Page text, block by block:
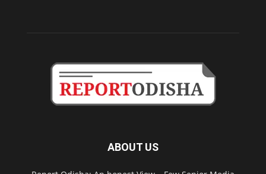
ABOUT US